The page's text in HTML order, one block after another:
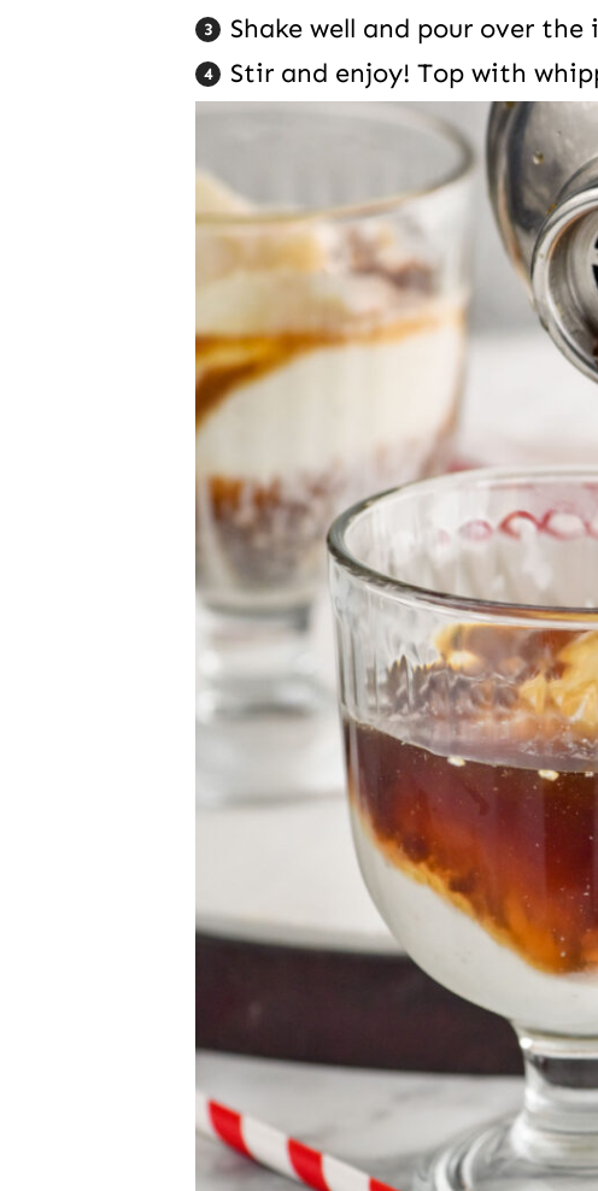
Shake well and pour over the
Stir and enjoy! Top with